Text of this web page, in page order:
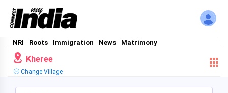
NRI Roots Immigration News Matrimony
Kheree
Change Village